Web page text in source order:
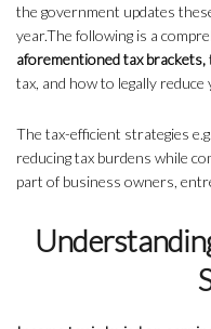
the government updates
year.The following is a
aforementioned tax brackets,
tax, and how to legally
The tax-efficient strategies
reducing tax burdens while
part of business owners,